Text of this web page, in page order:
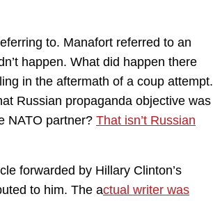
to. Manafort referred to an
happen. What did happen there
in the aftermath of a coup attempt.
Russian propaganda objective was
NATO partner? That isn’t Russian
forwarded by Hillary Clinton’s
to him. The actual writer was